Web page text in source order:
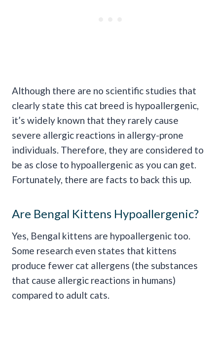
Although there are no scientific studies that
clearly state this cat breed is hypoallergenic,
it’s widely known that they rarely cause
severe allergic reactions in allergy-prone
individuals. Therefore, they are considered to
be as close to hypoallergenic as you can get.
Fortunately, there are facts to back this up.
Are Bengal Kittens Hypoallergenic?
Yes, Bengal kittens are hypoallergenic too.
Some research even states that kittens
produce fewer cat allergens (the substances
that cause allergic reactions in humans)
compared to adult cats.